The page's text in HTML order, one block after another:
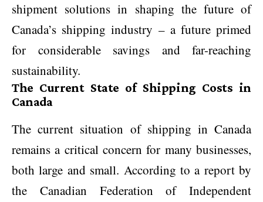
shipment solutions in shaping the future of
Canada’s shipping industry – a future primed
for considerable savings and far-reaching
sustainability.
The Current State of Shipping Costs in
Canada
The current situation of shipping in Canada
remains a critical concern for many businesses,
both large and small. According to a report by
the Canadian Federation of Independent